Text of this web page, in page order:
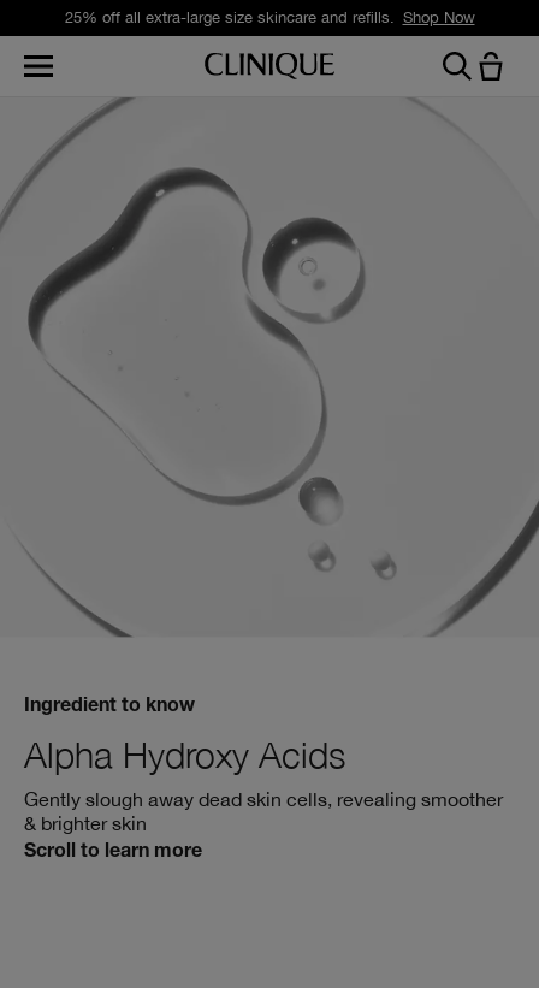
25% off all extra-large size skincare and refills. Shop Now
Ingredient to know
Alpha Hydroxy Acids
Gently slough away dead skin cells, revealing smoother
& brighter skin
Scroll to learn more